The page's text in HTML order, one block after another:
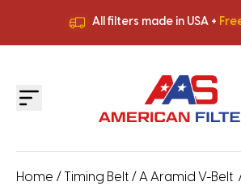
All filters made in USA +
All filters made in USA +
Home / Timing Belt / A Aramid V-Belt